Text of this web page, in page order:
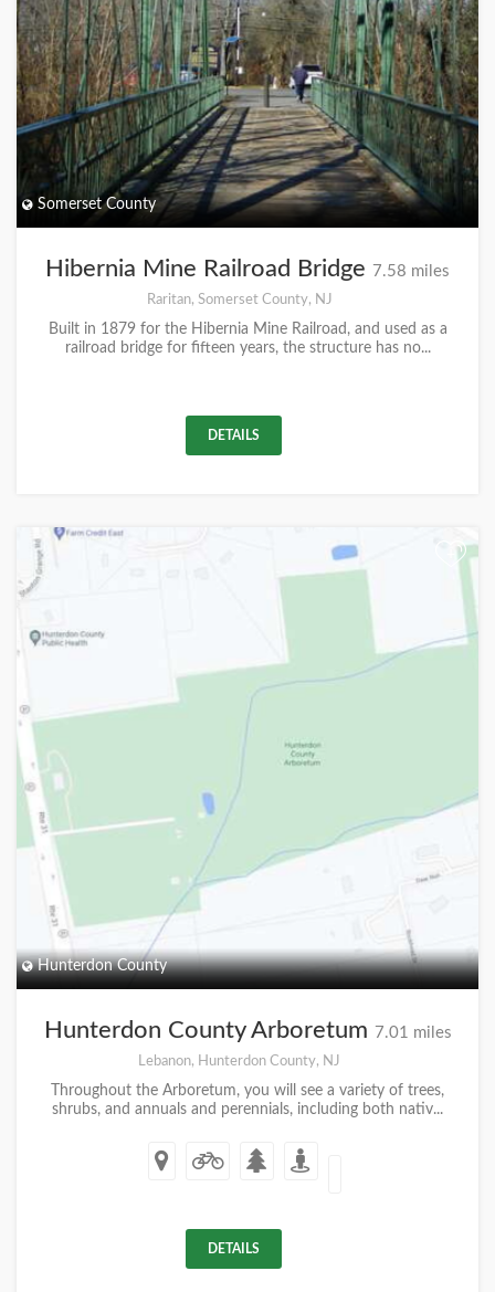
Somerset County
Hibernia Mine Railroad Bridge 7.58 miles
Raritan, Somerset County, NJ
Built in 1879 for the Hibernia Mine Railroad, and used as a
railroad bridge for fifteen years, the structure has no...
DETAILS
Hunterdon County
Hunterdon County Arboretum 7.01 miles
Lebanon, Hunterdon County, NJ
Throughout the Arboretum, you will see a variety of trees,
shrubs, and annuals and perennials, including both nativ...
DETAILS